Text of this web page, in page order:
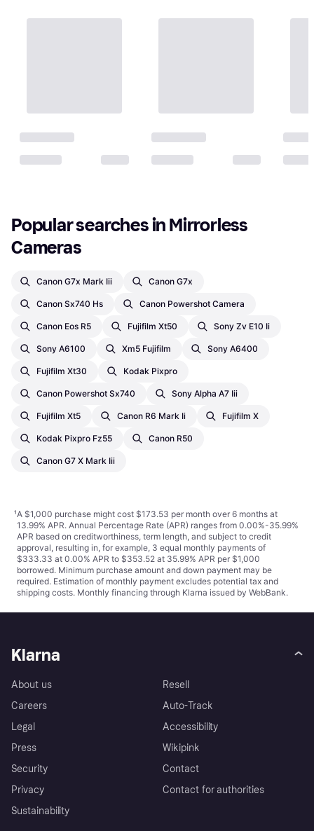
Popular searches in Mirrorless
Cameras
Canon G7x Mark Iii Canon G7x
Canon Sx740 Hs Canon Powershot Camera
Canon Eos R5 Fujifilm Xt50 Sony Zv E10 Ii
Sony A6100 Xm5 Fujifilm Sony A6400
Fujifilm Xt30 Kodak Pixpro
Canon Powershot Sx740 Sony Alpha A7 Iii
Fujifilm Xt5 Canon R6 Mark Ii Fujifilm X
Kodak Pixpro Fz55 Canon R50
Canon G7 X Mark Iii
¹A $1,000 purchase might cost $173.53 per month over 6 months at
13.99% APR. Annual Percentage Rate (APR) ranges from 0.00%-35.99%
APR based on creditworthiness, term length, and subject to credit
approval, resulting in, for example, 3 equal monthly payments of
$333.33 at 0.00% APR to $353.52 at 35.99% APR per $1,000
borrowed. Minimum purchase amount and down payment may be
required. Estimation of monthly payment excludes potential tax and
shipping costs. Monthly financing through Klarna issued by WebBank.
Klarna
About us
Careers
Legal
Press
Security
Privacy
Sustainability
Resell
Auto-Track
Accessibility
Wikipink
Contact
Contact for authorities